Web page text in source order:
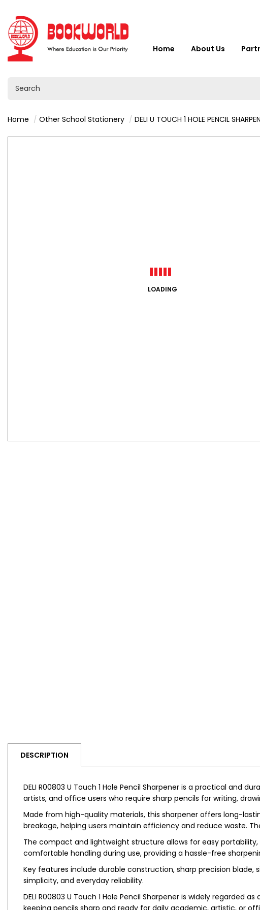
Home About Us
Home Other School Stationery DELI U TOUCH 1 HOLE PENCIL SHARPENER - R00803
LOADING
DESCRIPTION
DELI R00803 U Touch 1 Hole Pencil Sharpener is a practical and
artists, and office users who require sharp pencils for writing,
Made from high-quality materials, this sharpener offers long-
breakage, helping users maintain efficiency and reduce waste.
The compact and lightweight structure allows for easy
comfortable handling during use, providing a hassle-free
Key features include durable construction, sharp precision
simplicity, and everyday reliability.
DELI R00803 U Touch 1 Hole Pencil Sharpener is widely
keeping pencils sharp and ready for daily academic, artistic, or